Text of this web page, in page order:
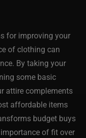
for improving your
of clothing can
By taking your
some basic
attire complements
affordable items
budget buys
of fit over